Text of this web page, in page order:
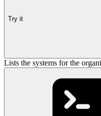
Try it
Lists the systems for the